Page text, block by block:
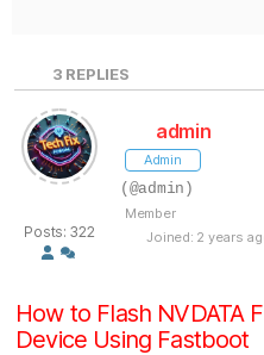
3 REPLIES
Posts: 322
admin
Admin
(@admin)
Member
Joined: 2 years
How to Flash NVDATA
Device Using Fastboot